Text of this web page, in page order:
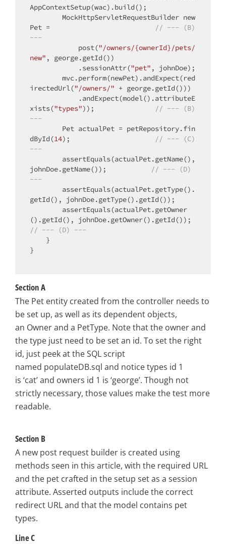
AppContextSetup(wac).build();
Pet =
// --- (B)
---
            post(
"/owners/{ownerId}/pets/
new" , george.getId())
            .sessionAttr(
"pet" , johnDoe);
irectedUrl("/owners/" + george.getId()))
xists("types"));
// --- (B)
---
dById(14);
// --- (C)
---
johnDoe.getName());
// --- (D)
---
getId(), johnDoe.getType().getId());
// --- (D) ---
}
Section A
The Pet entity created from the controller needs to
be set up, as well as its dependent objects,
an Owner and a PetType. Note that the owner and
the type just need to be set an id. To set the right
id, just peek at the SQL script
named populateDB.sql and notice types id 1
is ‘cat’ and owners id 1 is ‘george’. Though not
strictly necessary, those values make the test more
readable.
Section B
A new post request builder is created using
methods seen in this article, with the required URL
and the pet crafted in the setup set as a session
attribute. Asserted outputs include the correct
redirect URL and that the model contains pet
types.
Line C